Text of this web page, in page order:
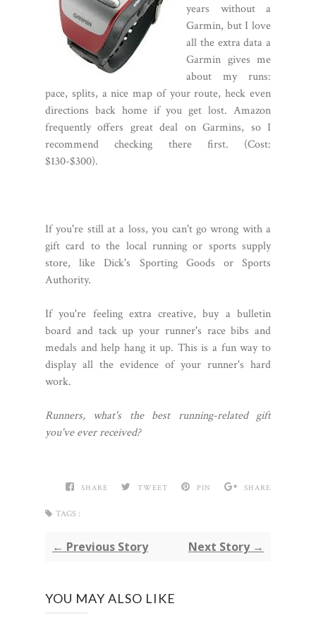
years without a
Garmin, but I love
all the extra data a
Garmin gives me
about my runs:
pace, splits, a nice map of your route, heck even
directions back home if you get lost. Amazon
frequently offers great deal on Garmins, so I
recommend checking there first. (Cost:
$130-$300).
If you're still at a loss, you can't go wrong with a
gift card to the local running or sports supply
store, like Dick's Sporting Goods or Sports
Authority.
If you're feeling extra creative, buy a bulletin
board and tack up your runner's race bibs and
medals and help hang it up. This is a fun way to
display all the evidence of your runner's hard
work.
Runners, what's the best running-related gift
you've ever received?
SHARE TWEET PIN SHARE
TAGS :
← Previous Story Next Story →
YOU MAY ALSO LIKE